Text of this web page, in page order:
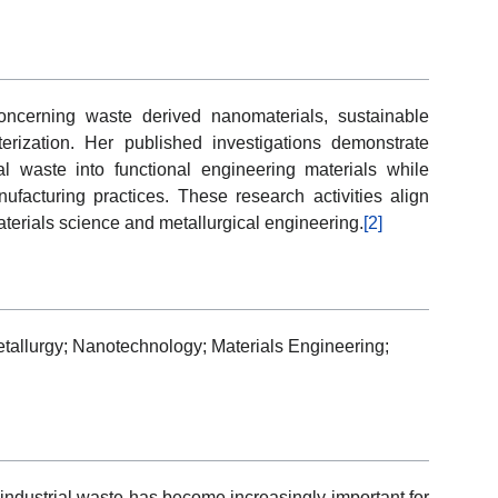
waste derived nanomaterials, sustainable
Her published investigations demonstrate
waste into functional engineering materials while
practices. These research activities align
science and metallurgical engineering.[2]
Nanotechnology; Materials Engineering;